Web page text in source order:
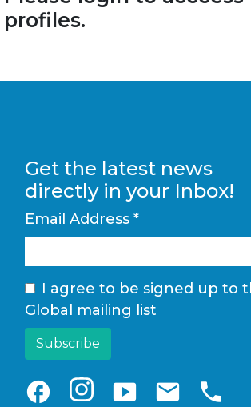
profiles.
Get the latest news
directly in your Inbox!
Email Address *
I agree to be signed up to
Global mailing list
facebook smart_display email phone